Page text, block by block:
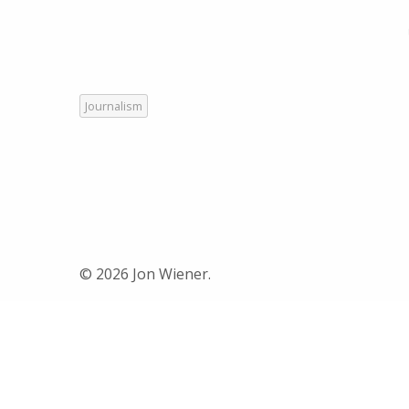
Journalism
© 2026 Jon Wiener.